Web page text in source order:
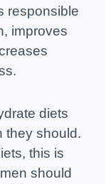
responsible
improves
diets
they should.
this is
should